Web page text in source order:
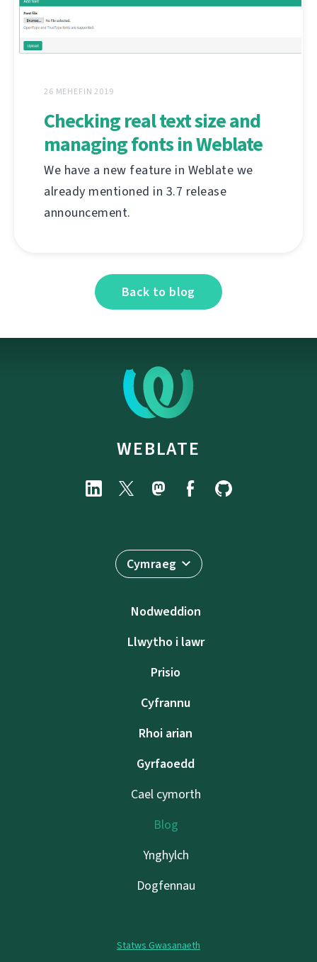
26 MEHEFIN 2019
Checking real text size and
managing fonts in Weblate
We have a new feature in Weblate we
already mentioned in 3.7 release
announcement.
Back to blog
WEBLATE
Cymraeg
Nodweddion
Llwytho i lawr
Prisio
Cyfrannu
Rhoi arian
Gyrfaoedd
Cael cymorth
Blog
Ynghylch
Dogfennau
Statws Gwasanaeth